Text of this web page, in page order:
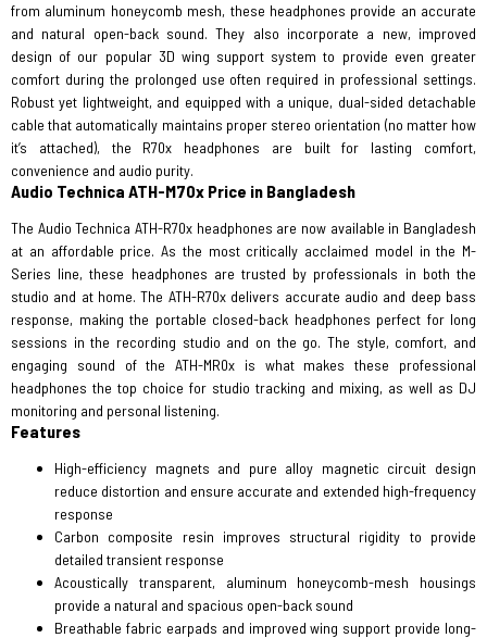
from aluminum honeycomb mesh, these headphones provide an accurate
and natural open-back sound. They also incorporate a new, improved
design of our popular 3D wing support system to provide even greater
comfort during the prolonged use often required in professional settings.
Robust yet lightweight, and equipped with a unique, dual-sided detachable
cable that automatically maintains proper stereo orientation (no matter how
it’s attached), the R70x headphones are built for lasting comfort,
convenience and audio purity.
Audio Technica ATH-M70x Price in Bangladesh
The Audio Technica ATH-R70x headphones are now available in Bangladesh
at an affordable price. As the most critically acclaimed model in the M-
Series line, these headphones are trusted by professionals in both the
studio and at home. The ATH-R70x delivers accurate audio and deep bass
response, making the portable closed-back headphones perfect for long
sessions in the recording studio and on the go. The style, comfort, and
engaging sound of the ATH-MR0x is what makes these professional
headphones the top choice for studio tracking and mixing, as well as DJ
monitoring and personal listening.
Features
High-efficiency magnets and pure alloy magnetic circuit design
reduce distortion and ensure accurate and extended high-frequency
response
Carbon composite resin improves structural rigidity to provide
detailed transient response
Acoustically transparent, aluminum honeycomb-mesh housings
provide a natural and spacious open-back sound
Breathable fabric earpads and improved wing support provide long-